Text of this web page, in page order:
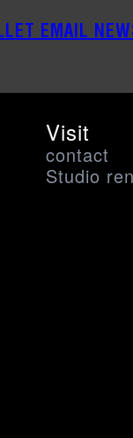
EMAIL
Visit
contact
Studio